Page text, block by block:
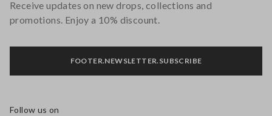
Receive updates on new drops, collections and
promotions. Enjoy a 10% discount.
FOOTER.NEWSLETTER.SUBSCRIBE
Follow us on